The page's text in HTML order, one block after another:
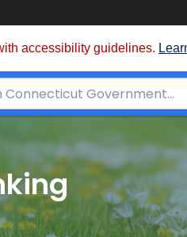
accessibility guidelines.